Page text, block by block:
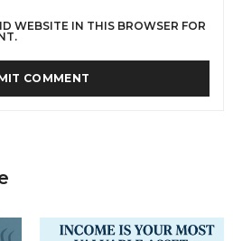
WEBSITE IN THIS BROWSER FOR